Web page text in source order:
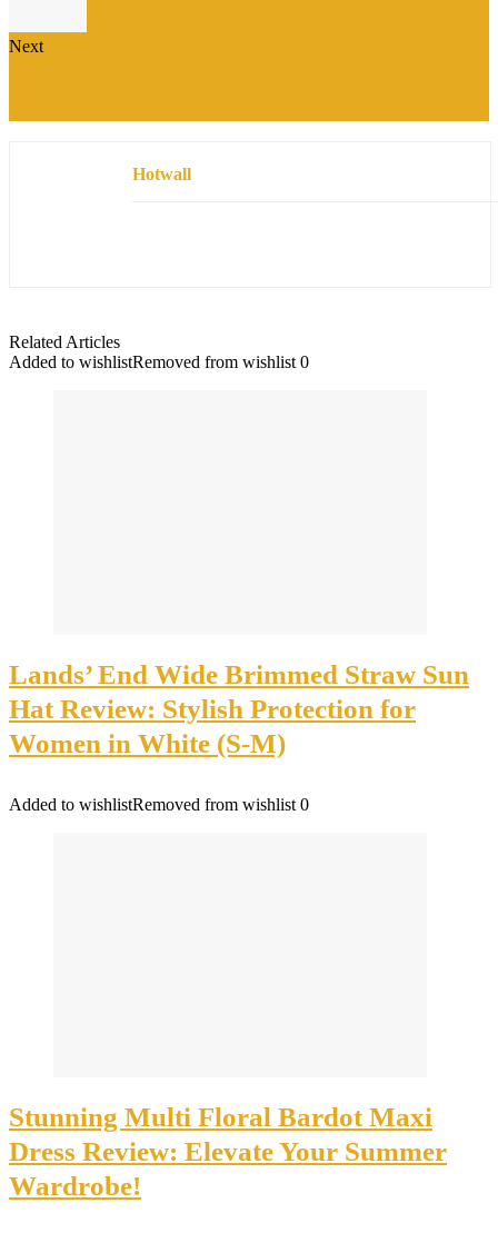
Next
Hotwall
Related Articles
Added to wishlistRemoved from wishlist 0
Lands’ End Wide Brimmed Straw Sun
Hat Review: Stylish Protection for
Women in White (S-M)
Added to wishlistRemoved from wishlist 0
Stunning Multi Floral Bardot Maxi
Dress Review: Elevate Your Summer
Wardrobe!